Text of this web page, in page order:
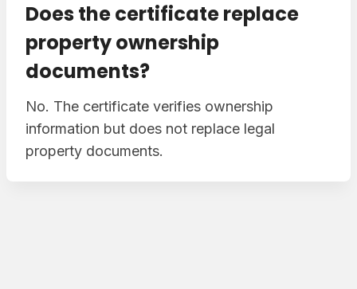
Does the certificate replace
property ownership
documents?
No. The certificate verifies ownership
information but does not replace legal
property documents.